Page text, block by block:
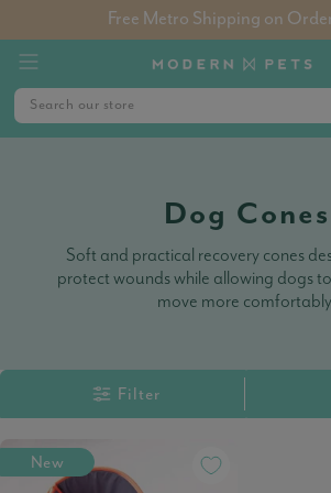
Free Metro Shipping on
Dog Cones
Soft and practical recovery cones
protect wounds while allowing dogs
move more
Filter
New